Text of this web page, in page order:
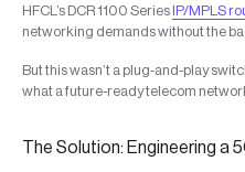
HFCL’s DCR 1100 Series IP/MPLS
networking demands without the
But this wasn’t a plug-and-play
what a future-ready telecom
The Solution: Engineering a